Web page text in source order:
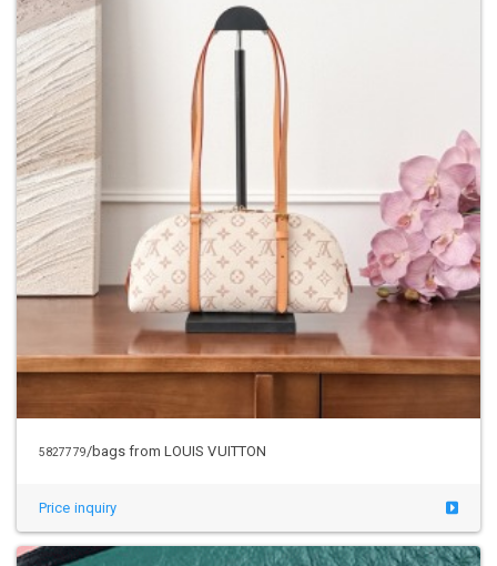
5827779/bags from LOUIS VUITTON
Price inquiry